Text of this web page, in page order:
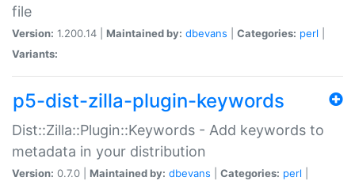
file
Version: 1.200.14 | Maintained by: dbevans Categories: perl
Variants:
p5-dist-zilla-plugin-keywords
Dist::Zilla::Plugin::Keywords - Add keywords to
metadata in your distribution
Version: 0.7.0 | Maintained by: dbevans Categories: perl